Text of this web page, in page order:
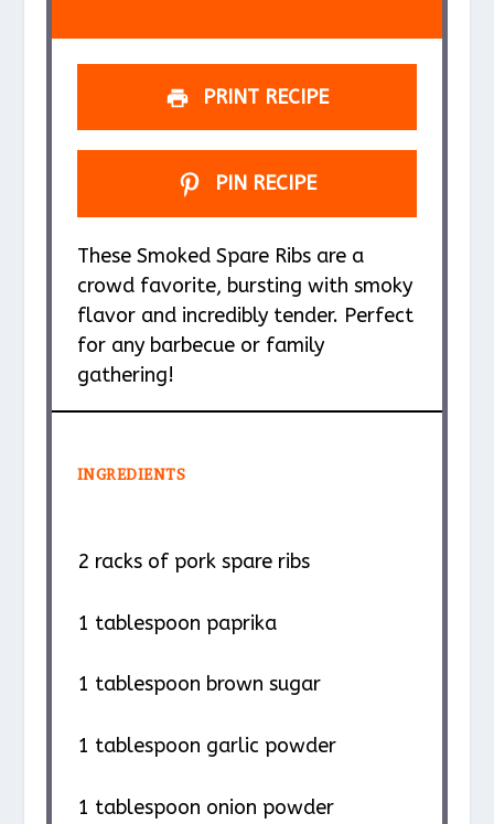
PRINT RECIPE
PIN RECIPE
These Smoked Spare Ribs are a
crowd favorite, bursting with smoky
flavor and incredibly tender. Perfect
for any barbecue or family
gathering!
INGREDIENTS
2 racks of pork spare ribs
1 tablespoon paprika
1 tablespoon brown sugar
1 tablespoon garlic powder
1 tablespoon onion powder